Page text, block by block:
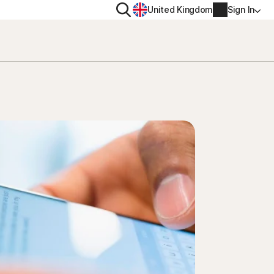
SearchUnited Kingdom Sign In
Account info
Manage Renewal Settings
Cancellation & Refund
Billing info
Renew